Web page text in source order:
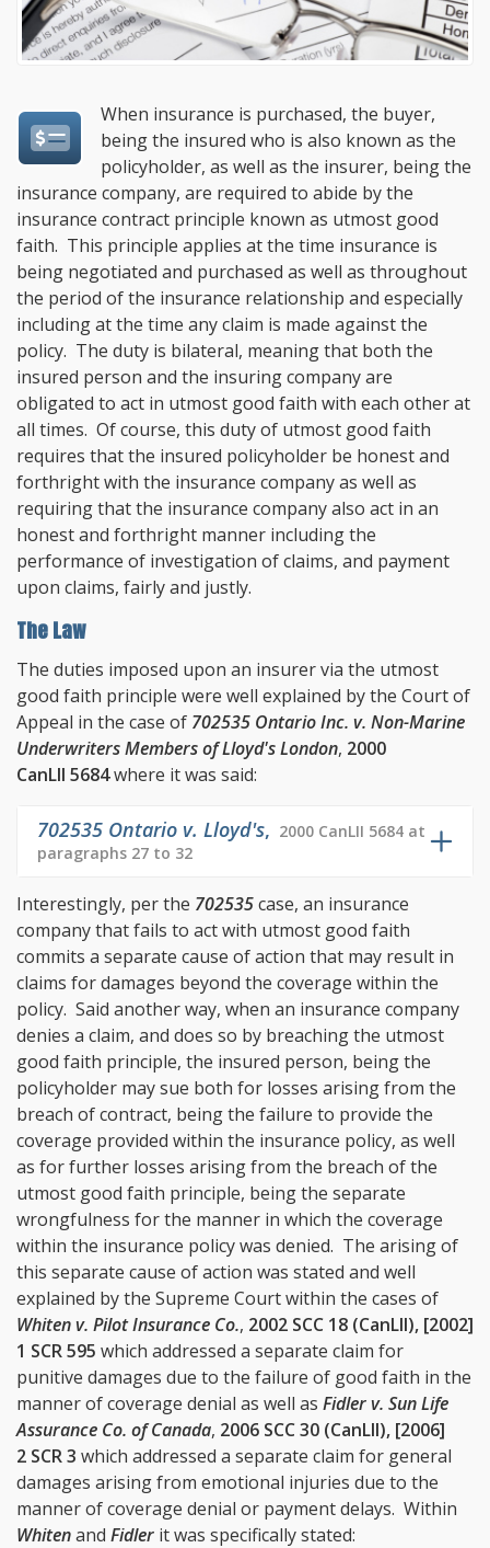
When insurance is purchased, the buyer,
being the insured who is also known as the
policyholder, as well as the insurer, being the
insurance company, are required to abide by the
insurance contract principle known as utmost good
faith. This principle applies at the time insurance is
being negotiated and purchased as well as throughout
the period of the insurance relationship and especially
including at the time any claim is made against the
policy. The duty is bilateral, meaning that both the
insured person and the insuring company are
obligated to act in utmost good faith with each other at
all times. Of course, this duty of utmost good faith
requires that the insured policyholder be honest and
forthright with the insurance company as well as
requiring that the insurance company also act in an
honest and forthright manner including the
performance of investigation of claims, and payment
upon claims, fairly and justly.
The Law
The duties imposed upon an insurer via the utmost
good faith principle were well explained by the Court of
Appeal in the case of 702535 Ontario Inc. v. Non-Marine
Underwriters Members of Lloyd's London, 2000
CanLII 5684where it was said:
702535 Ontario v. Lloyd's, 2000 CanLII 5684 at
paragraphs 27 to 32
Interestingly, per the 702535case, an insurance
company that fails to act with utmost good faith
commits a separate cause of action that may result in
claims for damages beyond the coverage within the
policy. Said another way, when an insurance company
denies a claim, and does so by breaching the utmost
good faith principle, the insured person, being the
policyholder may sue both for losses arising from the
breach of contract, being the failure to provide the
coverage provided within the insurance policy, as well
as for further losses arising from the breach of the
utmost good faith principle, being the separate
wrongfulness for the manner in which the coverage
within the insurance policy was denied. The arising of
this separate cause of action was stated and well
explained by the Supreme Court within the cases of
Whiten v. Pilot Insurance Co., 2002 SCC 18 (CanLII), [2002]
1 SCR 595 which addressed a separate claim for
punitive damages due to the failure of good faith in the
manner of coverage denial as well as Fidler v. Sun Life
Assurance Co. of Canada, 2006 SCC 30 (CanLII), [2006]
2 SCR 3 which addressed a separate claim for general
damages arising from emotional injuries due to the
manner of coverage denial or payment delays. Within
Whitenand Fidler it was specifically stated: